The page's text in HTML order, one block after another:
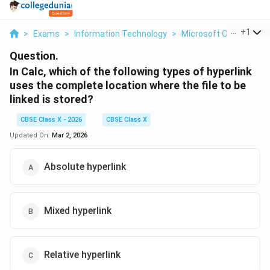
> Exams > Information Technology > Microsoft Office > In
+1
Question.
In Calc, which of the following types of hyperlink
uses the complete location where the file to be
linked is stored?
CBSE Class X - 2026
CBSE Class X
Updated On: Mar 2, 2026
Absolute hyperlink
Mixed hyperlink
Relative hyperlink